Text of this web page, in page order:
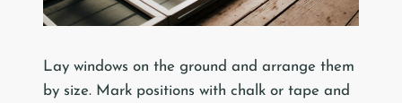
Lay windows on the ground and arrange them
by size. Mark positions with chalk or tape and